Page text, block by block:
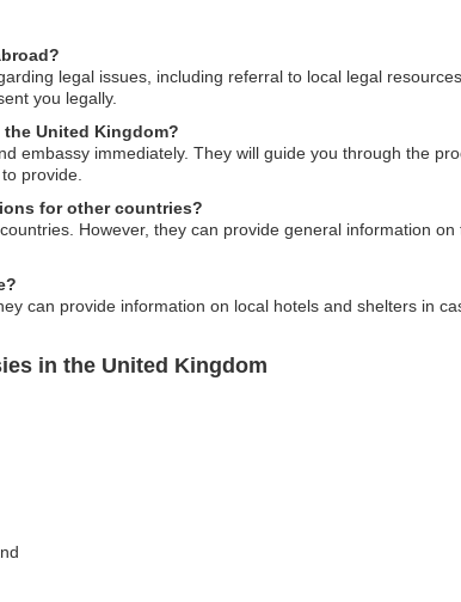
legal issues, including referral to local legal
you legally.
United Kingdom?
embassy immediately. They will guide you through the
provide.
for other countries?
However, they can provide general information
can provide information on local hotels and shelters in
in the United Kingdom